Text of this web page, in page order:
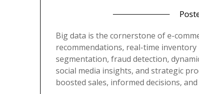
Kadokowaza –
Big data is the cornerstone of e-
recommendations, real-time
segmentation, fraud detection,
social media insights, and strategic
boosted sales, informed decisions,